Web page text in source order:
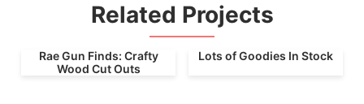
Related Projects
Rae Gun Finds: Crafty
Wood Cut Outs
Lots of Goodies In Stock